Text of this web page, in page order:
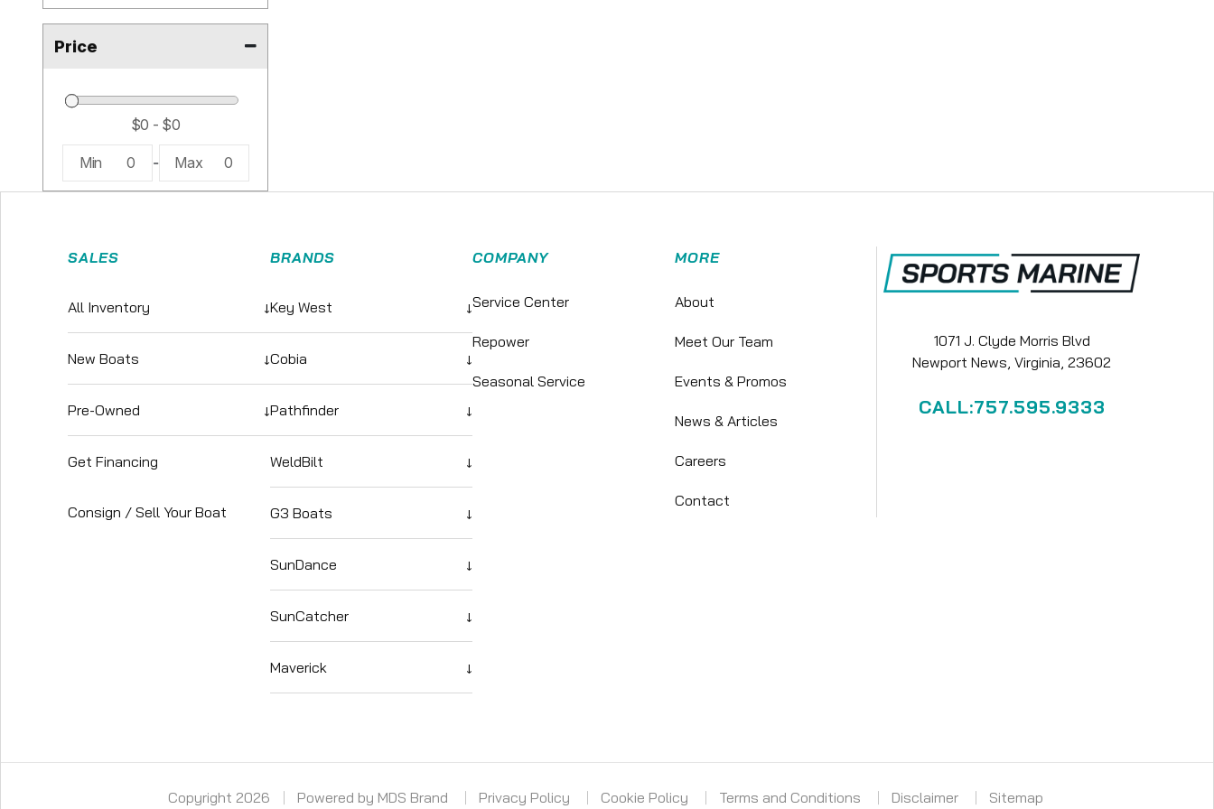
Price
Min 0 - Max 0
SALES
All Inventory ↓
New Boats ↓
Pre-Owned ↓
Get Financing
Consign / Sell Your Boat
BRANDS
Key West ↓
Cobia ↓
Pathfinder ↓
WeldBilt ↓
G3 Boats ↓
SunDance ↓
SunCatcher ↓
Maverick ↓
COMPANY
Service Center
Repower
Seasonal Service
MORE
About
Meet Our Team
Events & Promos
News & Articles
Careers
Contact
1071 J. Clyde Morris Blvd
Newport News, Virginia, 23602
CALL:757.595.9333
Copyright 2026 Powered by MDS Brand Privacy Policy Cookie Policy Terms and Conditions Disclaimer Sitemap